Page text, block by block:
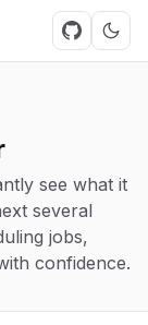
see what it
several
jobs,
confidence.